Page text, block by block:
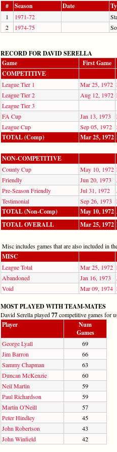
#
Season Date
1 1971-72
2
1974-75
RECORD FOR DAVID SERELLA
Game
First Game
COMPETITIVE
League Tier 1 Mar 25, 1972
League Tier 2
Aug 12, 1972
League Tier 3
FA Cup
Jan 13, 1973
League Cup
Sep 05, 1972
TOTAL (Comp) Mar 25, 1972
NON-COMPETITIVE
County Cup May 10, 1972
Friendly
Jun 20, 1973
Pre-Season Friendly
Jul 31, 1972
Testimonial
Sep 26, 1973
TOTAL (Non-Comp) May 10, 1972
TOTAL OVERALL
Mar 25, 1972
Misc includes games that are also included in
MISC
League Total Mar 25, 1972
Abandoned
Jan 16, 1973
Void
Mar 09, 1974
MOST PLAYED WITH TEAM-MATES
David Serella played77competitive games for
Player
Num
Games
George Lyall
69
Jim Barron
66
Sammy Chapman
63
Duncan McKenzie
60
Neil Martin
59
Paul Richardson
59
Martin O'Neill
57
Peter Hindley
45
John Robertson
43
John Winfield
42